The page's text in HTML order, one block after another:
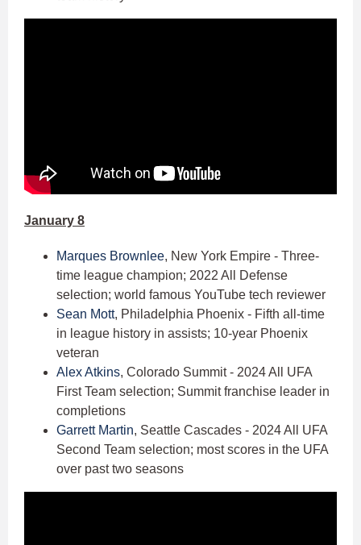
January 8
Marques Brownlee, New York Empire - Three-
time league champion; 2022 All Defense
selection; world famous YouTube tech reviewer
Sean Mott, Philadelphia Phoenix - Fifth all-time
in league history in assists; 10-year Phoenix
veteran
Alex Atkins, Colorado Summit - 2024 All UFA
First Team selection; Summit franchise leader in
completions
Garrett Martin, Seattle Cascades - 2024 All UFA
Second Team selection; most scores in the UFA
over past two seasons